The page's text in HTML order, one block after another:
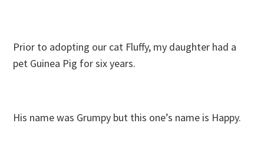
Prior to adopting our cat Fluffy, my daughter had a
pet Guinea Pig for six years.
His name was Grumpy but this one’s name is Happy.